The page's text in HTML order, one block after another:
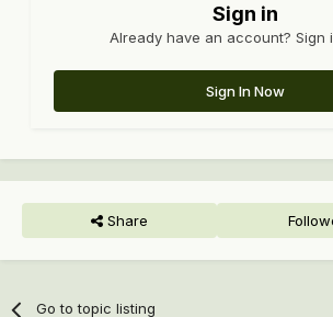
Sign in
Already have an account? Sign
Sign In Now
Share
Go to topic listing